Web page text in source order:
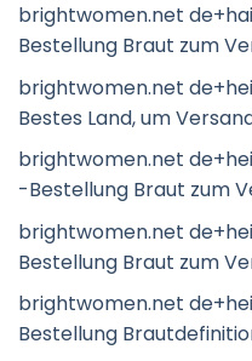
brightwomen.net
Bestellung Braut zum
brightwomen.net
Bestes Land, um
brightwomen.net
-Bestellung Braut zum
brightwomen.net
Bestellung Braut zum
brightwomen.net
Bestellung